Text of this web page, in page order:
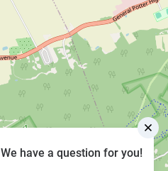
We have a question for you!